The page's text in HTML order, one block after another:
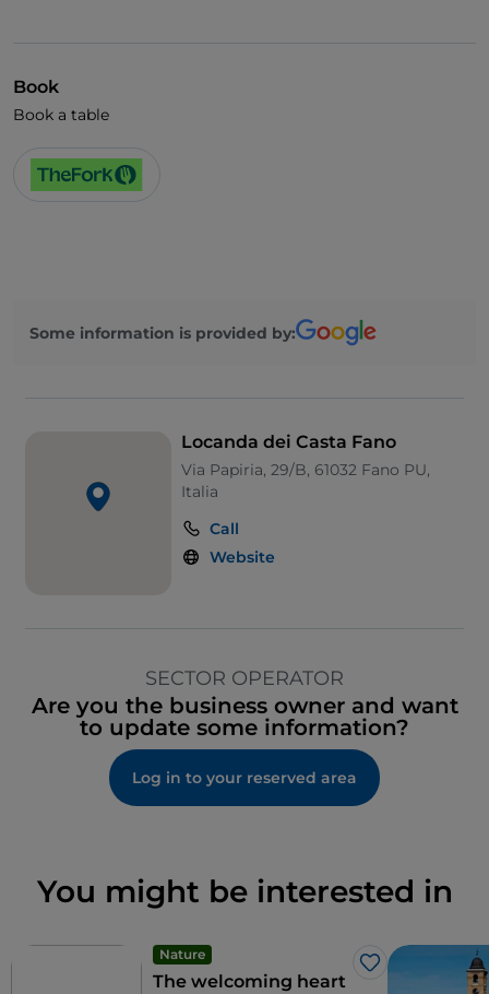
Book
Book a table
Some information is provided by:
Locanda dei Casta Fano
Via Papiria, 29/B, 61032 Fano PU,
Italia
Call
Website
SECTOR OPERATOR
Are you the business owner and want
to update some information?
Log in to your reserved area
You might be interested in
Nature
Like
The welcoming heart